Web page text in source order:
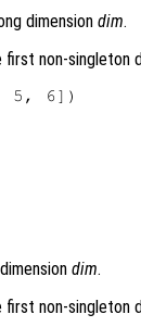
dimension dim.
non-singleton
5, 6])
dim.
non-singleton